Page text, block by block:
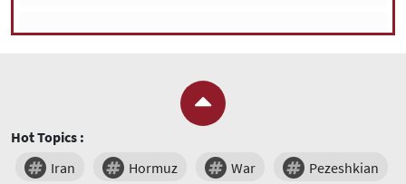
Hot Topics :
Iran
Hormuz War Pezeshkian